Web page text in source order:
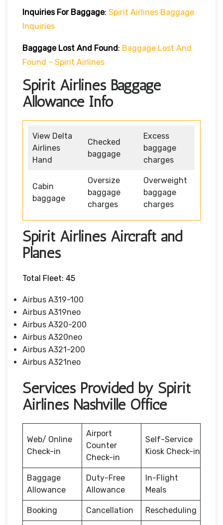
Inquiries For Baggage: Spirit Airlines Baggage
Inquiries
Baggage Lost And Found: Baggage Lost And
Found – Spirit Airlines
Spirit Airlines Baggage
Allowance Info
View Delta
Airlines
Hand
Checked
baggage
Excess
baggage
charges
Cabin
baggage
Oversize
baggage
charges
Overweight
baggage
charges
Spirit Airlines Aircraft and
Planes
Total Fleet: 45
Airbus A319-100
Airbus A319neo
Airbus A320-200
Airbus A320neo
Airbus A321-200
Airbus A321neo
Services Provided by Spirit
Airlines Nashville Office
Web/ Online
Check-in
Airport
Counter
Check-in
Self-Service
Kiosk Check-in
Baggage
Allowance
Duty-Free
Allowance
In-Flight
Meals
Booking Cancellation Rescheduling